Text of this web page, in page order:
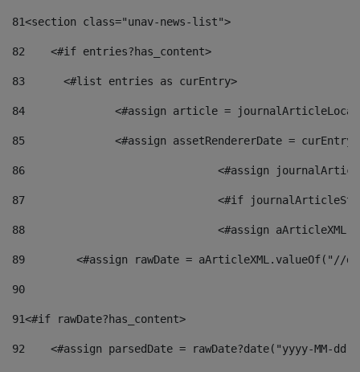
81<section class="unav-news-list">
82
    <#if entries?has_content>
83
    	<#list entries as curEntry>
84
<#assign article =
85
<#assign assetRendererDate =
86
<#assign
87
88
<#assign
89
<#assign rawDate = aArticleXML.valueOf("//
90
91<#if rawDate?has_content>
92
<#assign parsedDate = rawDate?date("yyyy-MM-